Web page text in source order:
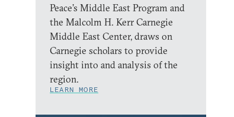
Peace’s Middle East Program and
the Malcolm H. Kerr Carnegie
Middle East Center, draws on
Carnegie scholars to provide
insight into and analysis of the
region.
LEARN MORE